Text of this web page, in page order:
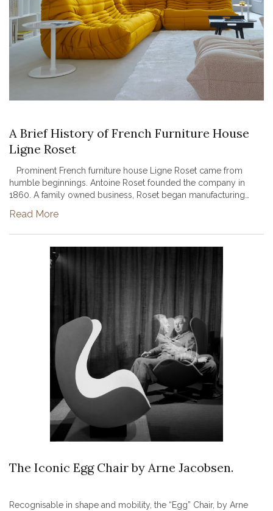
A Brief History of French Furniture House
Ligne Roset
Prominent French furniture house Ligne Roset came from
humble beginnings. Antoine Roset founded the company in
1860. A family owned business, Roset began manufacturing
War II, the bus...
Read More
The Iconic Egg Chair by Arne Jacobsen.
Recognisable in shape and mobility, the “Egg” Chair, by Arne